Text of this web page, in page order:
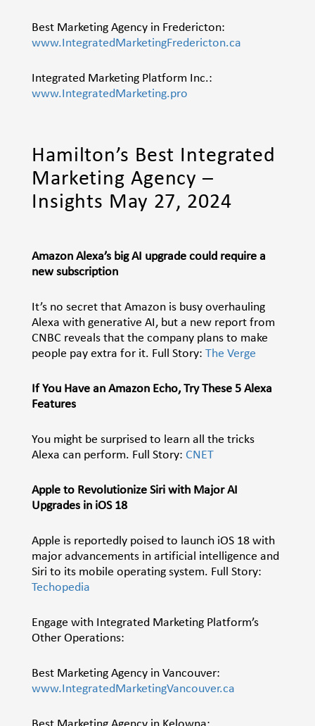
Best Marketing Agency in Fredericton:
www.IntegratedMarketingFredericton.ca
Integrated Marketing Platform Inc.:
www.IntegratedMarketing.pro
Hamilton’s Best Integrated
Marketing Agency –
Insights May 27, 2024
Amazon Alexa’s big AI upgrade could require a
new subscription
It’s no secret that Amazon is busy overhauling
Alexa with generative AI, but a new report from
CNBC reveals that the company plans to make
people pay extra for it. Full Story: The Verge
If You Have an Amazon Echo, Try These 5 Alexa
Features
You might be surprised to learn all the tricks
Alexa can perform. Full Story: CNET
Apple to Revolutionize Siri with Major AI
Upgrades in iOS 18
Apple is reportedly poised to launch iOS 18 with
major advancements in artificial intelligence and
Siri to its mobile operating system. Full Story:
Techopedia
Engage with Integrated Marketing Platform’s
Other Operations:
Best Marketing Agency in Vancouver:
www.IntegratedMarketingVancouver.ca